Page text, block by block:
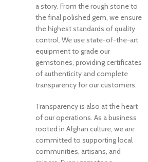
a story. From the rough stone to
the final polished gem, we ensure
the highest standards of quality
control. We use state-of-the-art
equipment to grade our
gemstones, providing certificates
of authenticity and complete
transparency for our customers.
Transparency is also at the heart
of our operations. As a business
rooted in Afghan culture, we are
committed to supporting local
communities, artisans, and